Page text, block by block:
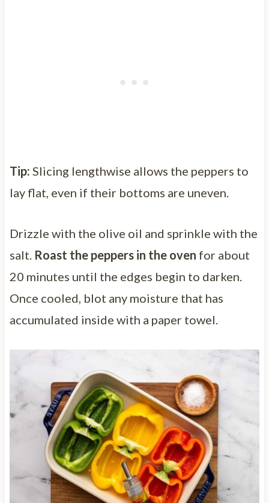
Tip: Slicing lengthwise allows the peppers to
lay flat, even if their bottoms are uneven.
Drizzle with the olive oil and sprinkle with the
salt. Roast the peppers in the oven for about
20 minutes until the edges begin to darken.
Once cooled, blot any moisture that has
accumulated inside with a paper towel.